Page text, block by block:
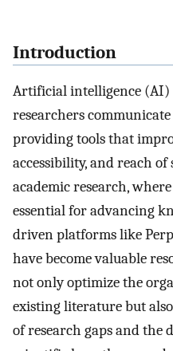
Introduction
Artificial intelligence (AI)
researchers
providing tools that
accessibility, and reach
academic research,
essential for advancing
driven platforms like
have become valuable
not only optimize the
existing literature but
of research gaps and the